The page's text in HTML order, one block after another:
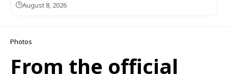
August 8, 2026
Photos
From the official